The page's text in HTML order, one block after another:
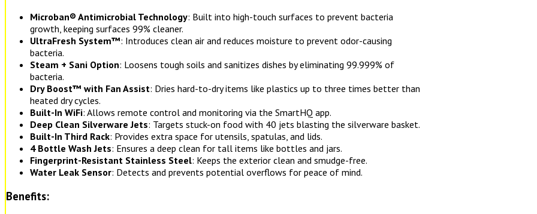
Microban® Antimicrobial Technology: Built into high-touch surfaces to prevent bacteria
growth, keeping surfaces 99% cleaner.
UltraFresh System™: Introduces clean air and reduces moisture to prevent odor-causing
bacteria.
Steam + Sani Option: Loosens tough soils and sanitizes dishes by eliminating 99.999% of
bacteria.
Dry Boost™ with Fan Assist: Dries hard-to-dry items like plastics up to three times better than
heated dry cycles.
Built-In WiFi: Allows remote control and monitoring via the SmartHQ app.
Deep Clean Silverware Jets: Targets stuck-on food with 40 jets blasting the silverware basket.
Built-In Third Rack: Provides extra space for utensils, spatulas, and lids.
4 Bottle Wash Jets: Ensures a deep clean for tall items like bottles and jars.
Fingerprint-Resistant Stainless Steel: Keeps the exterior clean and smudge-free.
Water Leak Sensor: Detects and prevents potential overflows for peace of mind.
Benefits: